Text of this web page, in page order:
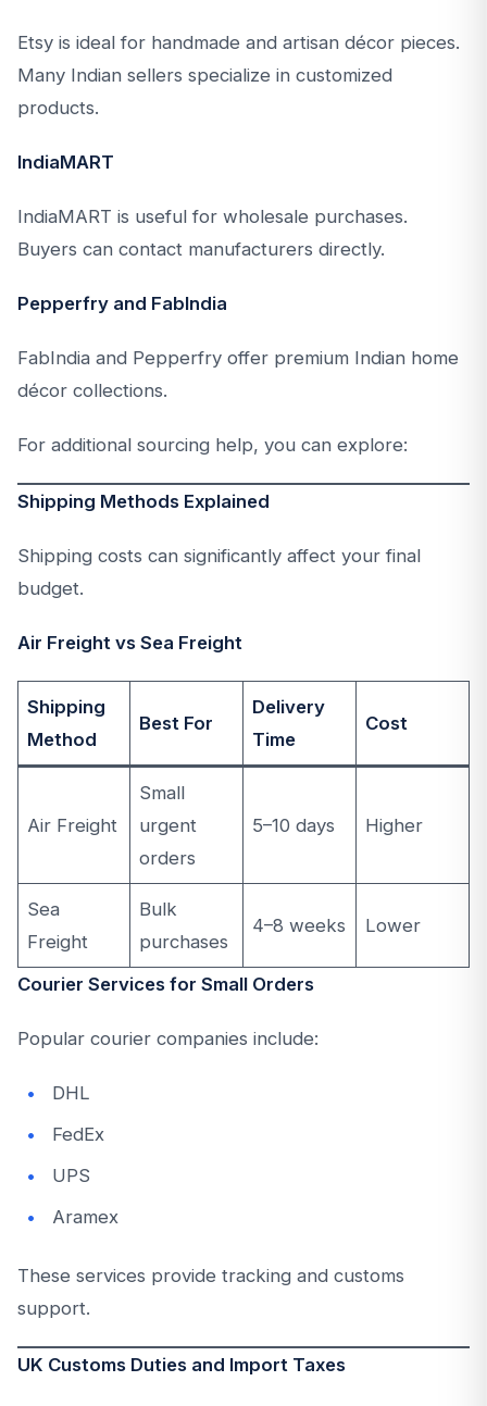
Etsy is ideal for handmade and artisan décor pieces.
Many Indian sellers specialize in customized
products.
IndiaMART
IndiaMART is useful for wholesale purchases.
Buyers can contact manufacturers directly.
Pepperfry and FabIndia
FabIndia and Pepperfry offer premium Indian home
décor collections.
For additional sourcing help, you can explore:
Shipping Methods Explained
Shipping costs can significantly affect your final
budget.
Air Freight vs Sea Freight
Shipping
Method
Best For
Delivery
Time
Cost
Air Freight
Small
urgent
orders
5–10 days Higher
Sea
Freight
Bulk
purchases
4–8 weeks Lower
Courier Services for Small Orders
Popular courier companies include:
DHL
FedEx
UPS
Aramex
These services provide tracking and customs
support.
UK Customs Duties and Import Taxes